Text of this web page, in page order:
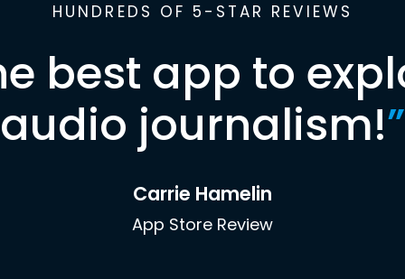
HUNDREDS OF 5-STAR REVIEWS
best app to
audio journalism!”
Carrie Hamelin
App Store Review